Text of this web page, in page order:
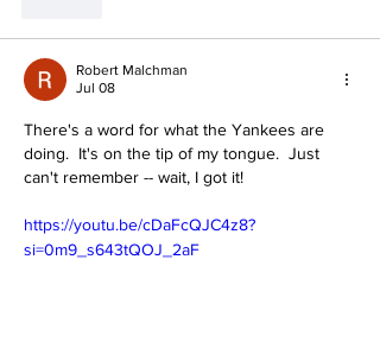
Robert Malchman
Jul 08
There's a word for what the Yankees are
doing.  It's on the tip of my tongue.  Just
can't remember -- wait, I got it!
https://youtu.be/cDaFcQJC4z8?
si=0m9_s643tQOJ_2aF